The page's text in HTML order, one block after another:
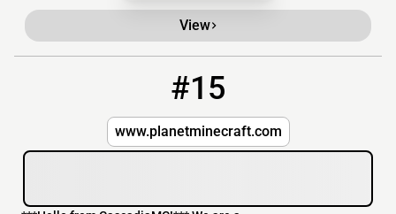
View
#15
www.planetminecraft.com